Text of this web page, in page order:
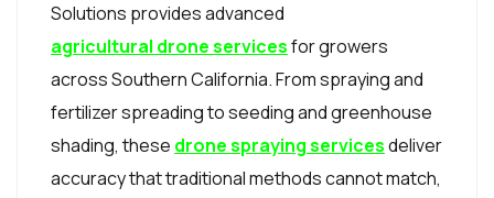
Solutions provides advanced
agricultural drone servicesfor growers
across Southern California. From spraying and
fertilizer spreading to seeding and greenhouse
shading, these drone spraying servicesdeliver
accuracy that traditional methods cannot match,